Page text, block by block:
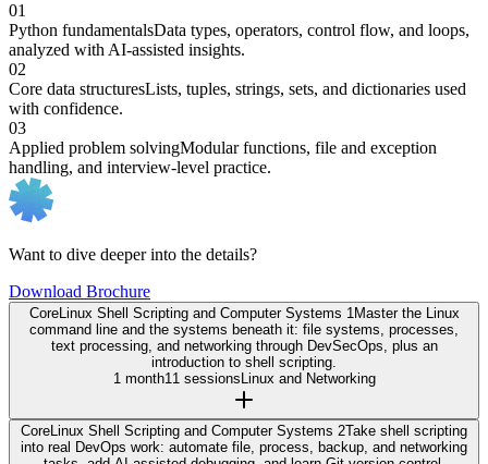
01
Python fundamentalsData types, operators, control flow, and loops,
analyzed with AI-assisted insights.
02
Core data structuresLists, tuples, strings, sets, and dictionaries used
with confidence.
03
Applied problem solvingModular functions, file and exception
handling, and interview-level practice.
Want to dive deeper into the details?
Download Brochure
CoreLinux Shell Scripting and Computer Systems 1 Master the Linux
command line and the systems beneath it: file systems, processes,
text processing, and networking through DevSecOps, plus an
introduction to shell scripting.
1 month11 sessionsLinux and Networking
CoreLinux Shell Scripting and Computer Systems 2Take shell scripting
into real DevOps work: automate file, process, backup, and networking